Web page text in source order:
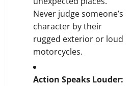
Never judge someone’s
character by their
rugged exterior or loud
motorcycles.
Action Speaks Louder: